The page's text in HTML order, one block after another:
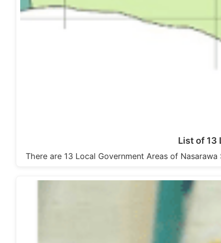
List of 13
There are 13 Local Government Areas of